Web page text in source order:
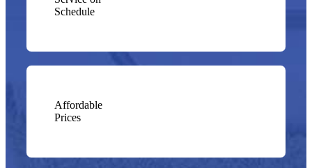
Schedule
Affordable
Prices